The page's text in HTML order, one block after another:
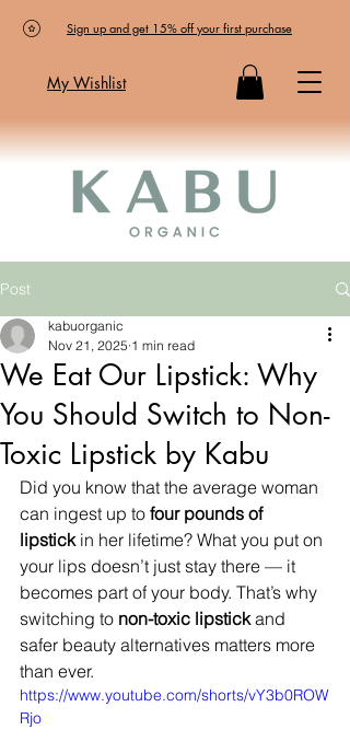
Sign up and get 15% off your first purchase
My Wishlist
Post
We Eat Our Lipstick: Why
You Should Switch to Non-
Toxic Lipstick by Kabu
kabuorganic
Nov 21, 2025 1 min read
Did you know that the average woman
can ingest up to four pounds of
lipstick in her lifetime? What you put on
your lips doesn’t just stay there — it
becomes part of your body. That’s why
switching to non-toxic lipstick and
safer beauty alternatives matters more
than ever.
https://www.youtube.com/shorts/vY3b0ROW
Rjo